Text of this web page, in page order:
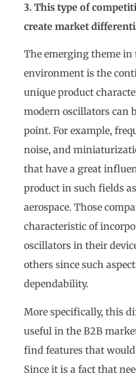
3. This type of
create market
The emerging theme in
environment is the
unique product
modern oscillators can
point. For example,
noise, and
that have a great
product in such fields
aerospace. Those
characteristic of
oscillators in their
others since such
dependability.
More specifically, this
useful in the B2B
find features that
Since it is a fact that